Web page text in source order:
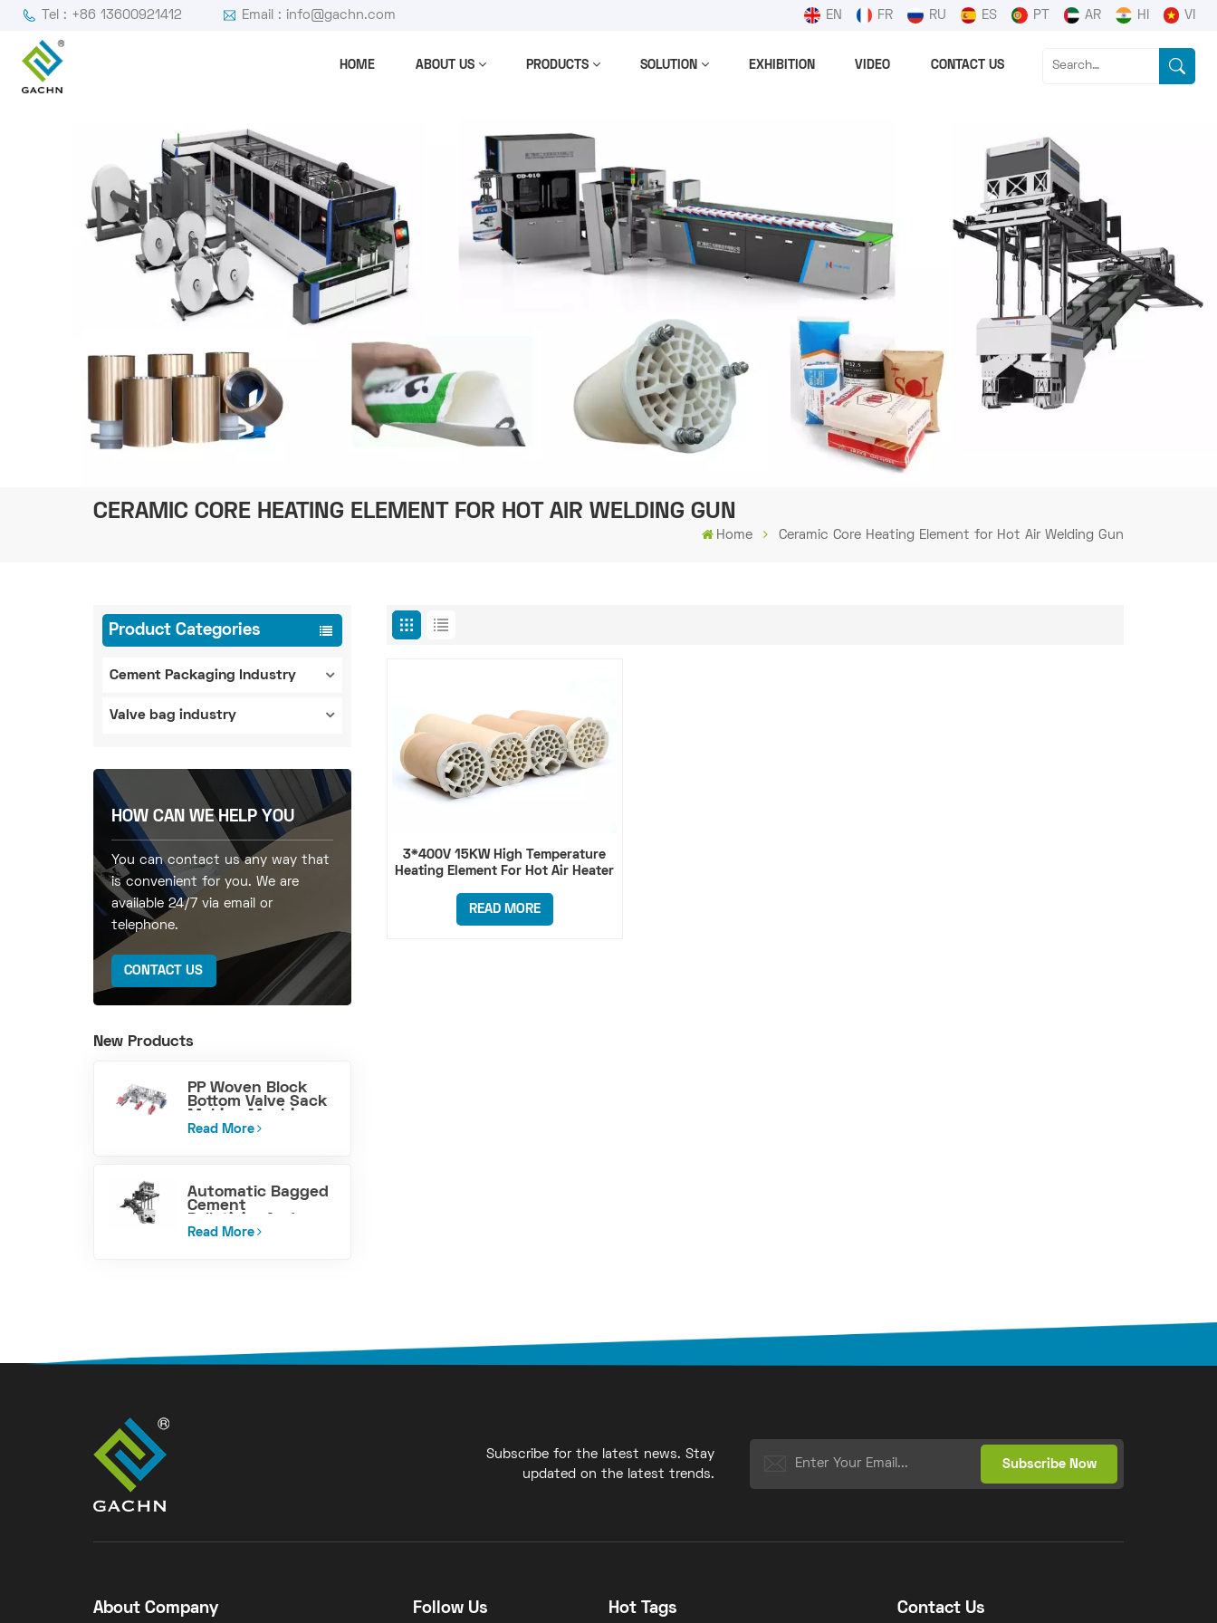
Tel : +86 13600921412 Email : info@gachn.com EN FR RU ES PT AR HI VI
HOME ABOUT US PRODUCTS SOLUTION EXHIBITION VIDEO CONTACT US
CERAMIC CORE HEATING ELEMENT FOR HOT AIR WELDING GUN
Home Ceramic Core Heating Element for Hot Air Welding Gun
Product Categories
Cement Packaging Industry
Valve bag industry
HOW CAN WE HELP YOU
You can contact us any way that
is convenient for you. We are
available 24/7 via email or
telephone.
CONTACT US
New Products
PP Woven Block
Bottom Valve Sack
Making Machine
Read More
Automatic Bagged
Cement
Loading Machine
Read More
3*400V 15KW High Temperature
Heating Element For Hot Air Heater
READ MORE
Subscribe for the latest news. Stay
updated on the latest trends.
About Company Follow Us Hot Tags Contact Us